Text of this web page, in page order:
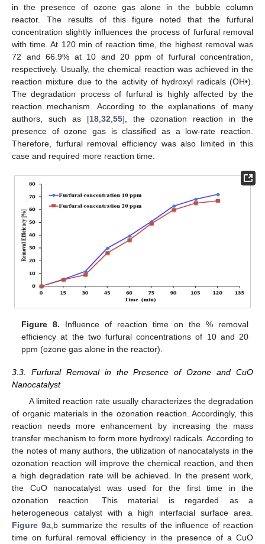
in the presence of ozone gas alone in the bubble column
reactor. The results of this figure noted that the furfural
concentration slightly influences the process of furfural removal
with time. At 120 min of reaction time, the highest removal was
72 and 66.9% at 10 and 20 ppm of furfural concentration,
respectively. Usually, the chemical reaction was achieved in the
reaction mixture due to the activity of hydroxyl radicals (OH•).
The degradation process of furfural is highly affected by the
reaction mechanism. According to the explanations of many
authors, such as [18, 32 55], the ozonation reaction in the
presence of ozone gas is classified as a low-rate reaction.
Therefore, furfural removal efficiency was also limited in this
case and required more reaction time.
Figure 8. Influence of reaction time on the % removal
efficiency at the two furfural concentrations of 10 and 20
ppm (ozone gas alone in the reactor).
3.3. Furfural Removal in the Presence of Ozone and CuO
Nanocatalyst
A limited reaction rate usually characterizes the degradation
of organic materials in the ozonation reaction. Accordingly, this
reaction needs more enhancement by increasing the mass
transfer mechanism to form more hydroxyl radicals. According to
the notes of many authors, the utilization of nanocatalysts in the
ozonation reaction will improve the chemical reaction, and then
a high degradation rate will be achieved. In the present work,
the CuO nanocatalyst was used for the first time in the
ozonation reaction. This material is regarded as a
heterogeneous catalyst with a high interfacial surface area.
Figure 9a,b summarize the results of the influence of reaction
time on furfural removal efficiency in the presence of a CuO